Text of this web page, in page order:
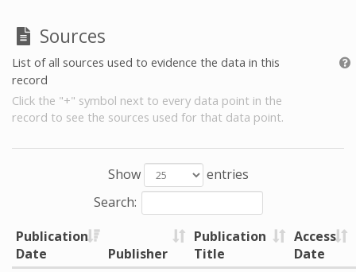
Sources
List of all sources used to evidence the data in this
record
Click the "+" symbol next to every data point in the
record to see the sources used for that data point.
Show
entries
Search:
Publication
Date
Publisher
Publication
Title
Access
Date